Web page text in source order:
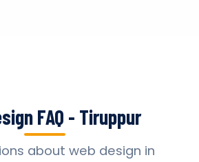
FAQ - Tiruppur
about web design in